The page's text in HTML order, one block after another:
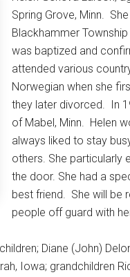
Spring Grove, Minn.
Blackhammer
was baptized and
attended various
Norwegian when she
they later divorced. In
of Mabel, Minn. Helen
always liked to stay
others. She particularly
the door. She had a
best friend. She will be
people off guard with
Diane (John)
Iowa; grandchildren